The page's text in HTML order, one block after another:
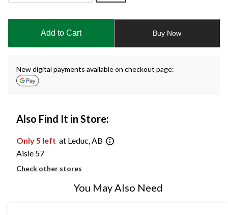
updated
Add to Cart Buy Now
New digital payments available on checkout page:
Also Find It in Store:
Only 5 left at Leduc, AB
Aisle 57
Check other stores
You May Also Need